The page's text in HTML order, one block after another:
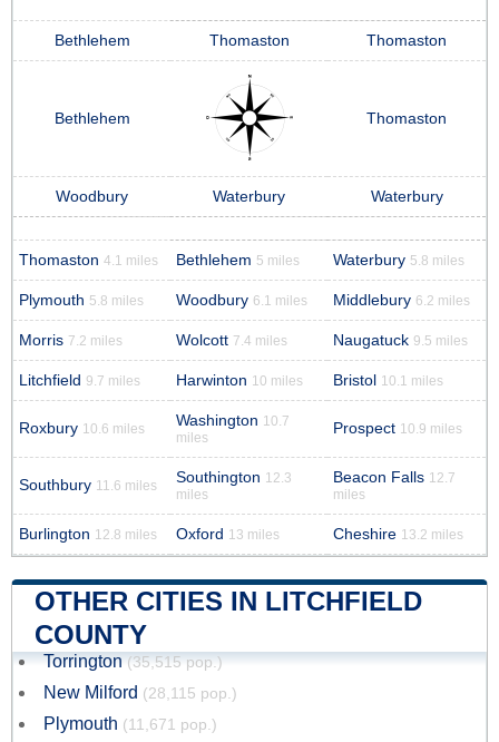
Bethlehem Thomaston Thomaston
Bethlehem Thomaston
Woodbury Waterbury Waterbury
Thomaston 4.1 miles Bethlehem 5 miles Waterbury 5.8 miles
Plymouth 5.8 miles Woodbury 6.1 miles Middlebury 6.2 miles
Morris 7.2 miles Wolcott 7.4 miles Naugatuck 9.5 miles
Litchfield 9.7 miles Harwinton 10 miles Bristol 10.1 miles
Roxbury 10.6 miles Washington 10.7
miles
Prospect 10.9 miles
Southbury 11.6 miles Southington 12.3
miles
Beacon Falls 12.7
miles
Burlington 12.8 miles Oxford 13 miles Cheshire 13.2 miles
OTHER CITIES IN LITCHFIELD
COUNTY
Torrington (35,515 pop.)
New Milford (28,115 pop.)
Plymouth (11,671 pop.)